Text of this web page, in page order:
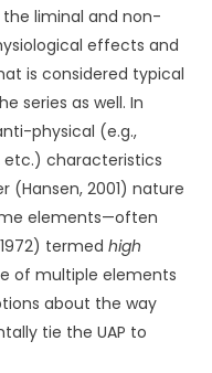
the liminal and non-
effects and
is considered typical
series as well. In
physical (e.g.,
characteristics
(Hansen, 2001) nature
elements—often
termed high
of multiple elements
about the way
tie the UAP to